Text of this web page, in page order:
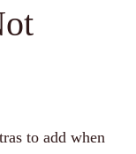
to add when